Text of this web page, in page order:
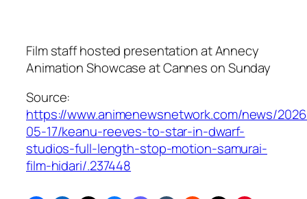
Film staff hosted presentation at Annecy
Animation Showcase at Cannes on Sunday
Source:
https://www.animenewsnetwork.com/news/
05-17/keanu-reeves-to-star-in-dwarf-
studios-full-length-stop-motion-samurai-
film-hidari/.237448